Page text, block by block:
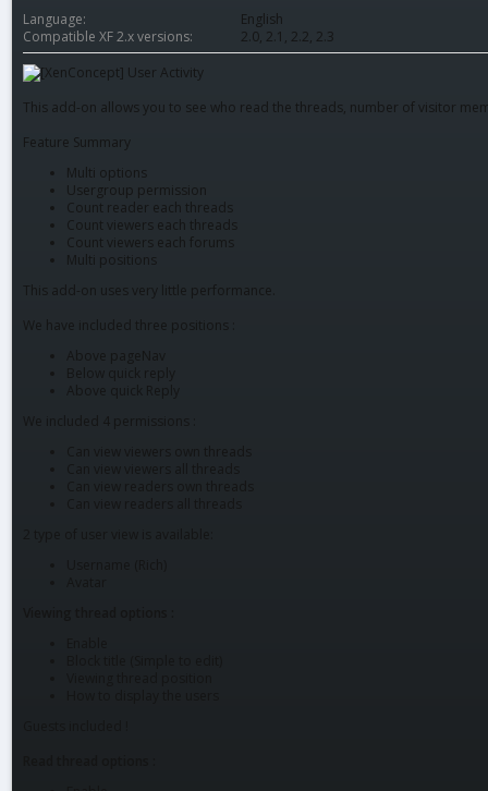
Language
English
Compatible XF 2.x versions
2.0 2.1 2.2 2.3
This add-on allows you to see who read the threads, number of visitor
Feature Summary
Multi options
Usergroup permission
Count reader each threads
Count viewers each threads
Count viewers each forums
Multi positions
This add-on uses very little performance.
We have included three positions :
Above pageNav
Below quick reply
Above quick Reply